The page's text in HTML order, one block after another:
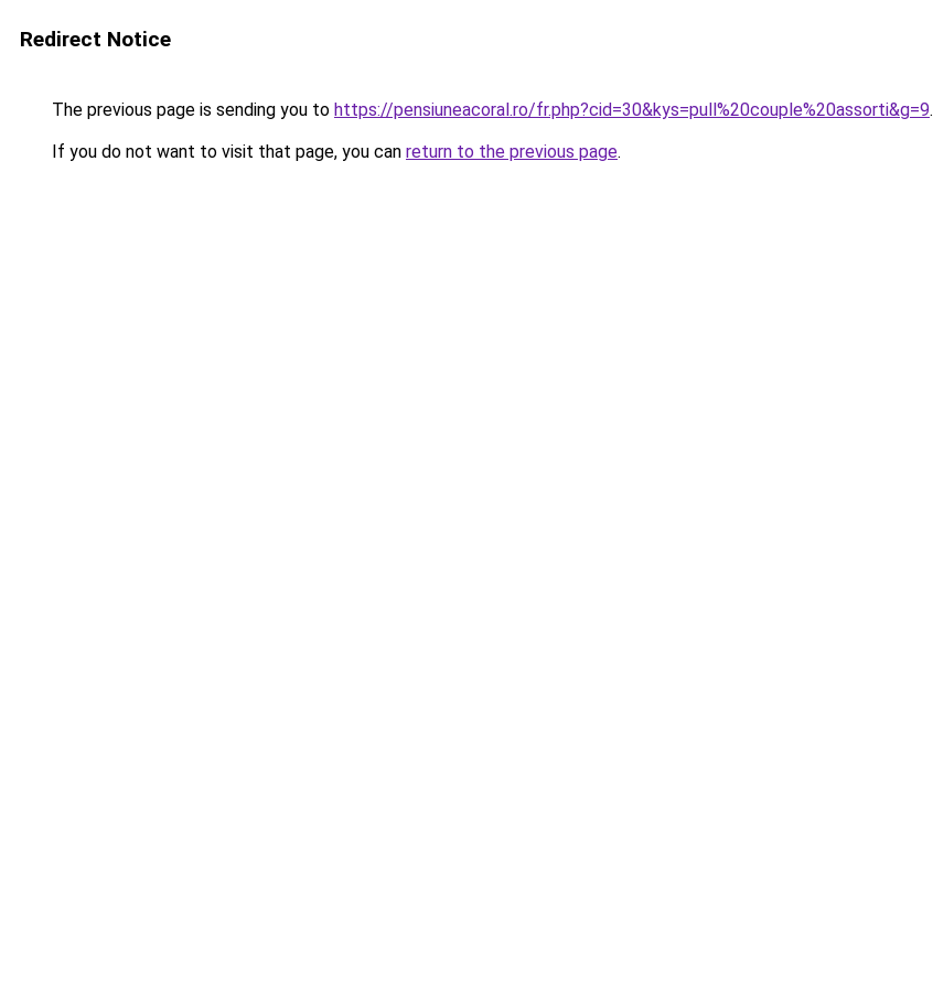
Redirect Notice
The previous page is sending you to https://pensiuneacoral.ro/fr.php?cid=30&kys=pull%20couple%20assorti&g=9.
If you do not want to visit that page, you can return to the previous page.